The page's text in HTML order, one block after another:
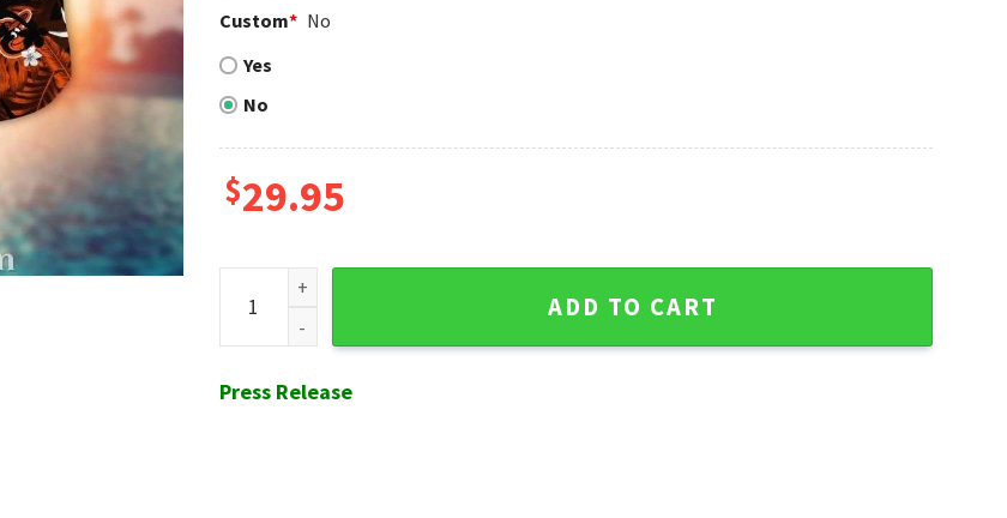
Custom* No
Yes
No
$29.95
Baltimore Orioles Retro Car And Palm Hawaiian Shirt quantity
ADD TO CART
Press Release